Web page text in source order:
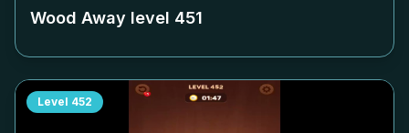
Wood Away level 451
Level 452